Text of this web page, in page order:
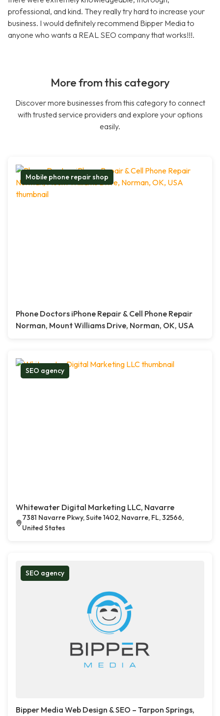
professional, and kind. They really try hard to increase your
business. I would definitely recommend Bipper Media to
anyone who wants a REAL SEO company that works!!!.
More from this category
Discover more businesses from this category to connect
with trusted service providers and explore your options
easily.
Mobile phone repair shop
Phone Doctors iPhone Repair & Cell Phone Repair
Norman, Mount Williams Drive, Norman, OK, USA
SEO agency
Whitewater Digital Marketing LLC, Navarre
7381 Navarre Pkwy, Suite 1402, Navarre, FL, 32566,
United States
SEO agency
Bipper Media Web Design & SEO – Tarpon Springs,